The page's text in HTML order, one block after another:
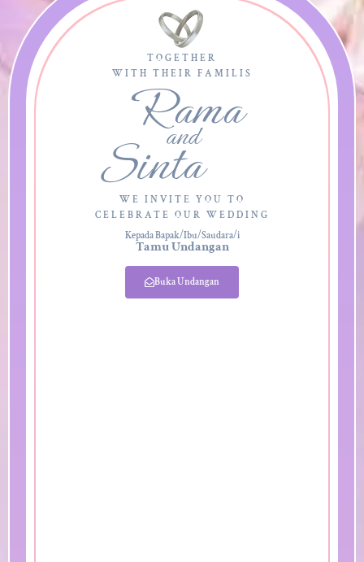
TOGETHER
WITH THEIR FAMILIS
Rama
and
Sinta
WE INVITE YOU TO
CELEBRATE OUR WEDDING
Kepada Bapak/Ibu/Saudara/i
Tamu Undangan
Buka Undangan